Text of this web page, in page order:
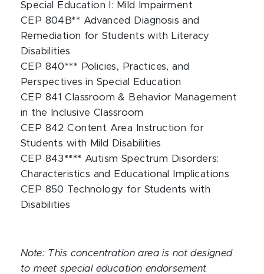
Special Education I: Mild Impairment
CEP 804B** Advanced Diagnosis and
Remediation for Students with Literacy
Disabilities
CEP 840*** Policies, Practices, and
Perspectives in Special Education
CEP 841 Classroom & Behavior Management
in the Inclusive Classroom
CEP 842 Content Area Instruction for
Students with Mild Disabilities
CEP 843**** Autism Spectrum Disorders:
Characteristics and Educational Implications
CEP 850 Technology for Students with
Disabilities
Note: This concentration area is not designed
to meet special education endorsement